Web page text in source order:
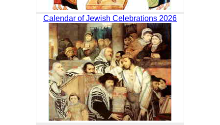
Calendar of Jewish Celebrations 2026